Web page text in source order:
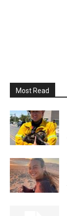
Most Read